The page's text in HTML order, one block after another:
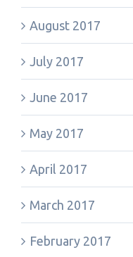
August 2017
July 2017
June 2017
May 2017
April 2017
March 2017
February 2017